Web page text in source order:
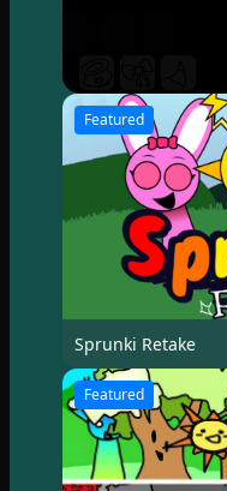
Featured
Sprunki Retake
Featured